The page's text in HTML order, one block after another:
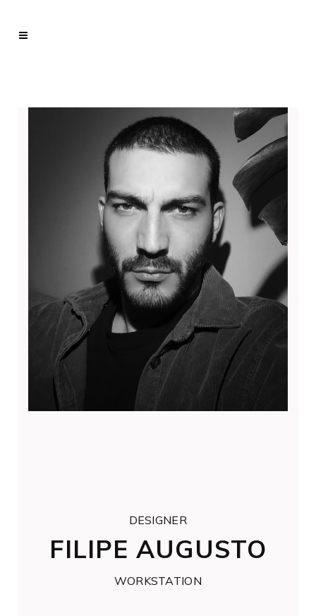
DESIGNER
FILIPE AUGUSTO
WORKSTATION